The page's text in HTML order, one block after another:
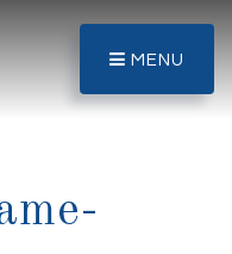
MENU